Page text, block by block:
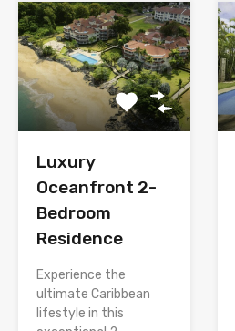
Luxury
Oceanfront 2-
Bedroom
Residence
Experience the
ultimate Caribbean
lifestyle in this